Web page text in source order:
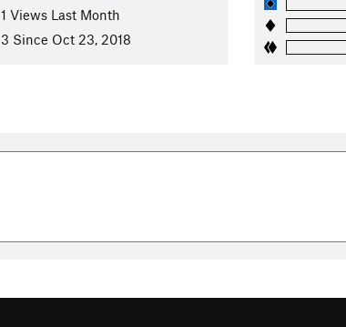
1 Views Last Month
3 Since Oct 23, 2018